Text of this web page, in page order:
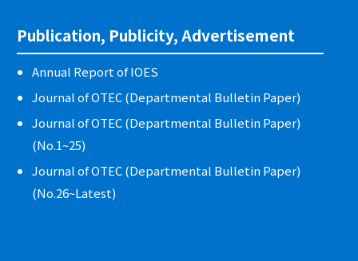
Publication, Publicity, Advertisement
Annual Report of IOES
Journal of OTEC (Departmental Bulletin Paper)
Journal of OTEC (Departmental Bulletin Paper)
(No.1~25)
Journal of OTEC (Departmental Bulletin Paper)
(No.26~Latest)